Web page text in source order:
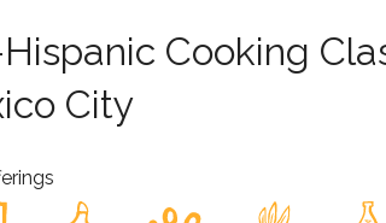
Cooking
City